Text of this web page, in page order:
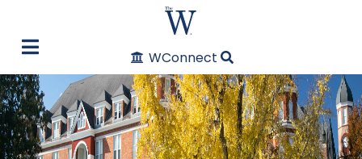
WConnect